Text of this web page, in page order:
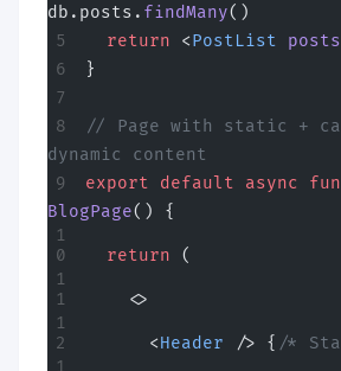
db.posts. findMany()
  return
<PostList posts
}
// Page with static +
dynamic content
export default async
BlogPage() {
  return
(
    <>
      <
Header /> { /*